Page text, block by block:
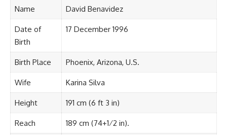
Name David Benavidez
Date of
Birth
17 December 1996
Birth Place Phoenix, Arizona, U.S.
Wife Karina Silva
Height 191 cm (6 ft 3 in)
Reach 189 cm (74+1⁄2 in).